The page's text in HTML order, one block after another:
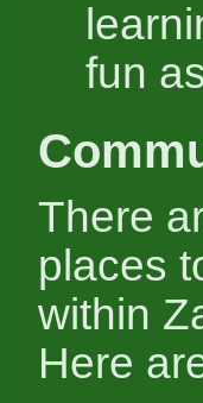
fun
There
places
within
Here